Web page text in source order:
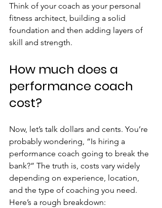
Think of your coach as your personal
fitness architect, building a solid
foundation and then adding layers of
skill and strength.
How much does a
performance coach
cost?
Now, let’s talk dollars and cents. You’re
probably wondering, “Is hiring a
performance coach going to break the
bank?” The truth is, costs vary widely
depending on experience, location,
and the type of coaching you need.
Here’s a rough breakdown: